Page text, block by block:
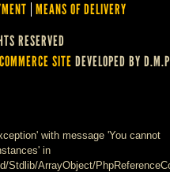
MEANS OF DELIVERY
RESERVED
SITE DEVELOPED BY D.M.P
with message 'You cannot
in
Stdlib/ArrayObject/